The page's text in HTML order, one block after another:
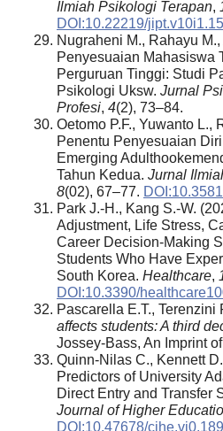
Ilmiah Psikologi Terapan,
DOI:10.22219/
Nugraheni M., Rahayu
Penyesuaian Mahasiswa
Perguruan Tinggi: Studi
Psikologi Uksw. Jurnal
Profesi, 4(2), 73–84.
Oetomo P.F., Yuwanto L.,
Penentu Penyesuaian
Emerging
Tahun Kedua. Jurnal
8(02), 67–77.
Park J.-H., Kang S.-W.
Adjustment, Life Stress,
Career Decision-Making
Students Who Have
South Korea. Healthcare,
DOI:10.3390/
Pascarella E.T., Terenzini
affects students: A third
Jossey-Bass, An Imprint
Quinn-Nilas C., Kennett
Predictors of University
Direct Entry and Transfer
Journal of Higher
DOI:10.47678/